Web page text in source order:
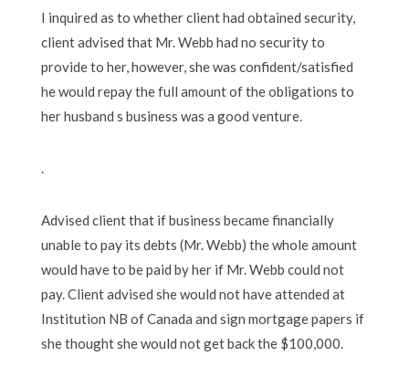
I inquired as to whether client had obtained security,
client advised that Mr. Webb had no security to
provide to her, however, she was confident/satisfied
he would repay the full amount of the obligations to
her husband s business was a good venture.
.
Advised client that if business became financially
unable to pay its debts (Mr. Webb) the whole amount
would have to be paid by her if Mr. Webb could not
pay. Client advised she would not have attended at
Institution NB of Canada and sign mortgage papers if
she thought she would not get back the $100,000.